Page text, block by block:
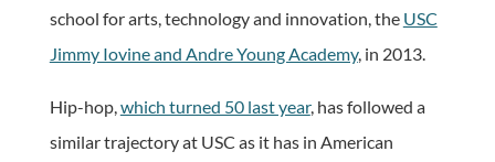
school for arts, technology and innovation, the USC
Jimmy Iovine and Andre Young Academy, in 2013.
Hip-hop,which turned 50 last year, has followed a
similar trajectory at USC as it has in American